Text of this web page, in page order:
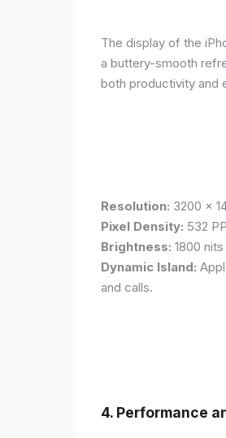
The display of the
a buttery-smooth
both productivity and
Resolution: 3200 x
Pixel Density: 532
Brightness: 1800
Dynamic Island:
and calls.
4. Performance